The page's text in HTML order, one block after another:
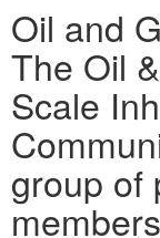
Oil and
The Oil
Scale
group of